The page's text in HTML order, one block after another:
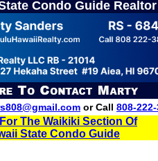
Condo Guide Realtor
or Call 808-
The Waikiki Section Of
State Condo Guide